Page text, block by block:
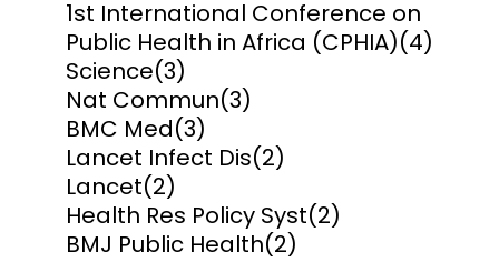
1st International Conference on
Public Health in Africa (CPHIA)(4)
Science(3)
Nat Commun(3)
BMC Med(3)
Lancet Infect Dis(2)
Lancet(2)
Health Res Policy Syst(2)
BMJ Public Health(2)